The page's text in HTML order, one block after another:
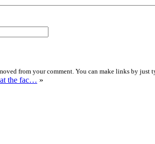
from your comment. You can make links by just
the fac… »